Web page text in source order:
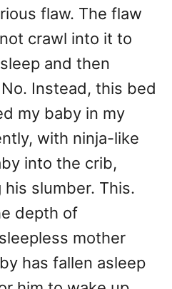
flaw. The flaw
crawl into it to
and then
Instead, this bed
my baby in my
with ninja-like
into the crib,
slumber. This.
depth of
mother
has fallen asleep